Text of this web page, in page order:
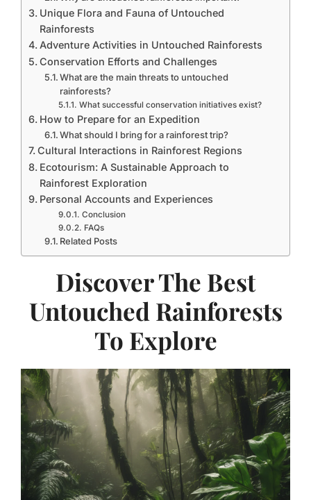
Unique Flora and Fauna of Untouched
Rainforests
Adventure Activities in Untouched Rainforests
Conservation Efforts and Challenges
What are the main threats to untouched
rainforests?
What successful conservation initiatives exist?
How to Prepare for an Expedition
What should I bring for a rainforest trip?
Cultural Interactions in Rainforest Regions
Ecotourism: A Sustainable Approach to
Rainforest Exploration
Personal Accounts and Experiences
Conclusion
FAQs
Related Posts
Discover The Best
Untouched Rainforests
To Explore